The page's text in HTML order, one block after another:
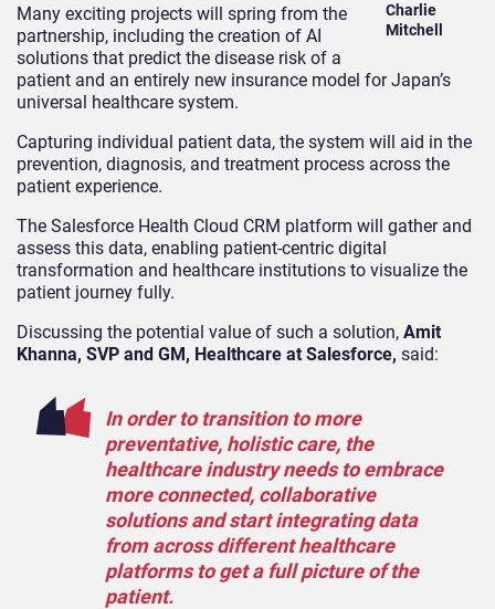
Charlie
Mitchell
Many exciting projects will spring from the
partnership, including the creation of AI
solutions that predict the disease risk of a
patient and an entirely new insurance model for Japan’s
universal healthcare system.
Capturing individual patient data, the system will aid in the
prevention, diagnosis, and treatment process across the
patient experience.
The Salesforce Health Cloud CRM platform will gather and
assess this data, enabling patient-centric digital
transformation and healthcare institutions to visualize the
patient journey fully.
Discussing the potential value of such a solution, Amit
Khanna, SVP and GM, Healthcare at Salesforce, said:
In order to transition to more
preventative, holistic care, the
healthcare industry needs to embrace
more connected, collaborative
solutions and start integrating data
from across different healthcare
platforms to get a full picture of the
patient.